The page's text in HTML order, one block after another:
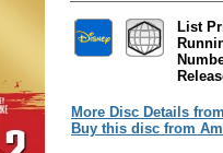
List
More Disc Details
Buy this disc from